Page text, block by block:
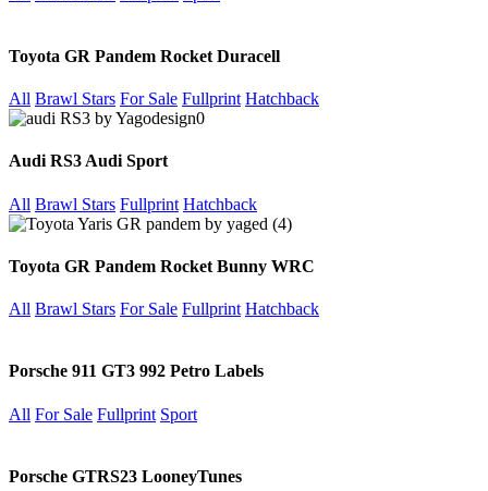
Toyota GR Pandem Rocket Duracell
All Brawl Stars For Sale Fullprint Hatchback
Audi RS3 Audi Sport
All Brawl Stars Fullprint Hatchback
Toyota GR Pandem Rocket Bunny WRC
All Brawl Stars For Sale Fullprint Hatchback
Porsche 911 GT3 992 Petro Labels
All For Sale Fullprint Sport
Porsche GTRS23 LooneyTunes